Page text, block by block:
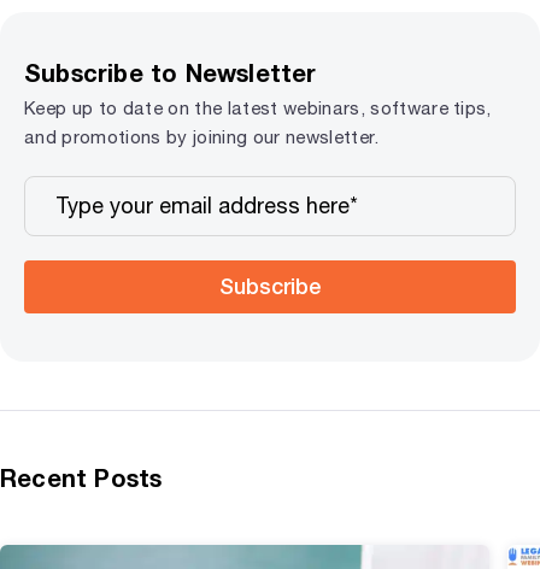
Subscribe to Newsletter
Keep up to date on the latest webinars, software tips,
and promotions by joining our newsletter.
Subscribe
Recent Posts